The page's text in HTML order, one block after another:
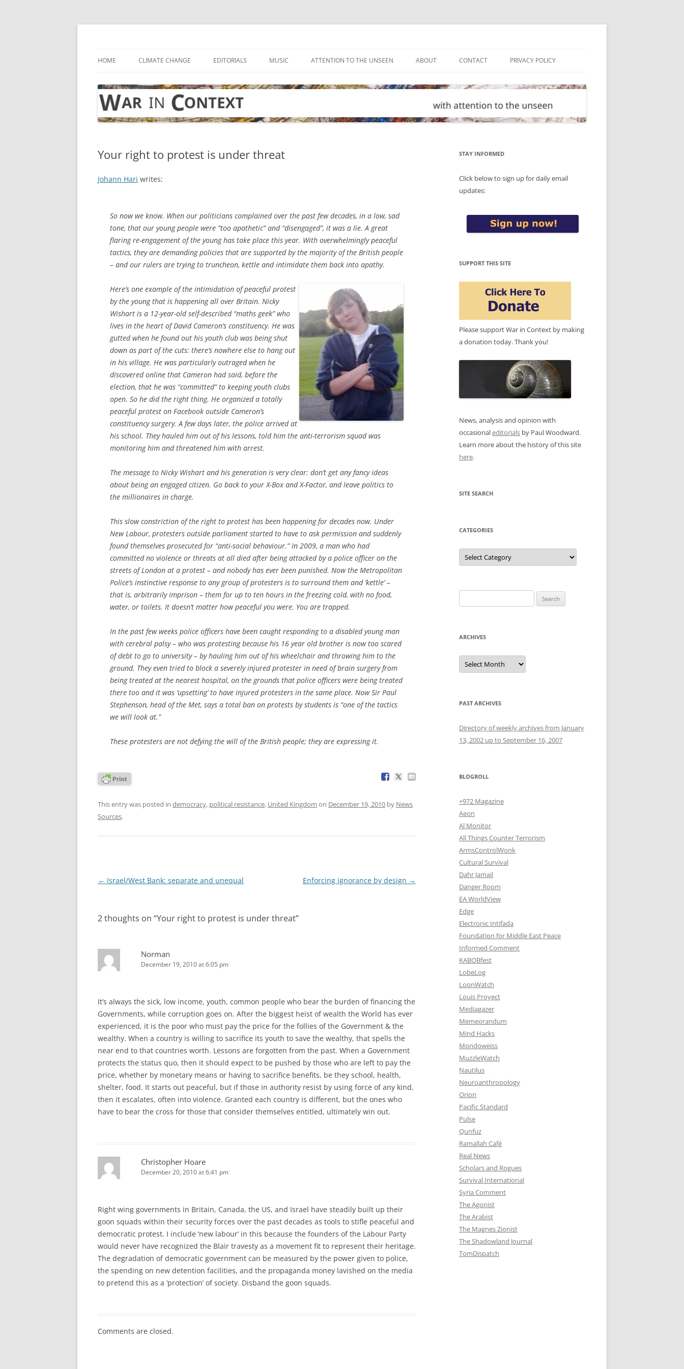
Skip
HOME CLIMATE CHANGE EDITORIALS MUSIC ATTENTION TO THE UNSEEN ABOUT CONTACT PRIVACY POLICY
Your right to protest is under threat
Johann Hari writes:
So now we know. When our politicians complained over the past few decades, in a low, sad
tone, that our young people were “too apathetic” and “disengaged”, it was a lie. A great
flaring re-engagement of the young has take place this year. With overwhelmingly peaceful
tactics, they are demanding policies that are supported by the majority of the British people
– and our rulers are trying to truncheon, kettle and intimidate them back into apathy.
Here’s one example of the intimidation of peaceful protest
by the young that is happening all over Britain. Nicky
Wishart is a 12-year-old self-described “maths geek” who
lives in the heart of David Cameron’s constituency. He was
gutted when he found out his youth club was being shut
down as part of the cuts: there’s nowhere else to hang out
in his village. He was particularly outraged when he
discovered online that Cameron had said, before the
election, that he was “committed” to keeping youth clubs
open. So he did the right thing. He organized a totally
peaceful protest on Facebook outside Cameron’s
constituency surgery. A few days later, the police arrived at
his school. They hauled him out of his lessons, told him the anti-terrorism squad was
monitoring him and threatened him with arrest.
The message to Nicky Wishart and his generation is very clear: don’t get any fancy ideas
about being an engaged citizen. Go back to your X-Box and X-Factor, and leave politics to
the millionaires in charge.
This slow constriction of the right to protest has been happening for decades now. Under
New Labour, protesters outside parliament started to have to ask permission and suddenly
found themselves prosecuted for “anti-social behaviour.” In 2009, a man who had
committed no violence or threats at all died after being attacked by a police officer on the
streets of London at a protest – and nobody has ever been punished. Now the Metropolitan
Police’s instinctive response to any group of protesters is to surround them and ‘kettle’ –
that is, arbitrarily imprison – them for up to ten hours in the freezing cold, with no food,
water, or toilets. It doesn’t matter how peaceful you were. You are trapped.
In the past few weeks police officers have been caught responding to a disabled young man
with cerebral palsy – who was protesting because his 16 year old brother is now too scared
of debt to go to university – by hauling him out of his wheelchair and throwing him to the
ground. They even tried to block a severely injured protester in need of brain surgery from
being treated at the nearest hospital, on the grounds that police officers were being treated
there too and it was ‘upsetting’ to have injured protesters in the same place. Now Sir Paul
Stephenson, head of the Met, says a total ban on protests by students is “one of the tactics
we will look at.”
These protesters are not defying the will of the British people; they are expressing it.
This entry was posted in democracy, political resistance, United Kingdom on December 19, 2010 by News
Sources.
Post
← Israel/West Bank: separate and unequal Enforcing ignorance by design →
2 thoughts on “Your right to protest is under threat”
Norman
December 19, 2010 at 6:05 pm
It’s always the sick, low income, youth, common people who bear the burden of financing the
Governments, while corruption goes on. After the biggest heist of wealth the World has ever
experienced, it is the poor who must pay the price for the follies of the Government & the
wealthy. When a country is willing to sacrifice its youth to save the wealthy, that spells the
near end to that countries worth. Lessons are forgotten from the past. When a Government
protects the status quo, then it should expect to be pushed by those who are left to pay the
price, whether by monetary means or having to sacrifice benefits, be they school, health,
shelter, food. It starts out peaceful, but if those in authority resist by using force of any kind,
then it escalates, often into violence. Granted each country is different, but the ones who
have to bear the cross for those that consider themselves entitled, ultimately win out.
Christopher Hoare
December 20, 2010 at 6:41 pm
Right wing governments in Britain, Canada, the US, and Israel have steadily built up their
goon squads within their security forces over the past decades as tools to stifle peaceful and
democratic protest. I include ‘new labour’ in this because the founders of the Labour Party
would never have recognized the Blair travesty as a movement fit to represent their heritage.
The degradation of democratic government can be measured by the power given to police,
the spending on new detention facilities, and the propaganda money lavished on the media
to pretend this as a ‘protection’ of society. Disband the goon squads.
Comments are closed.
STAY INFORMED
Click below to sign up for daily email
updates:
SUPPORT THIS SITE
Please support War in Context by making
a donation today. Thank you!
News, analysis and opinion with
occasionaleditorials by Paul Woodward.
Learn more about the history of this site
here.
SITE SEARCH
CATEGORIES
Categories
for:
ARCHIVES
Archives
PAST ARCHIVES
Directory of weekly archives from January
13, 2002 up to September 16, 2007
BLOGROLL
+972 Magazine
Aeon
Al Monitor
All Things Counter Terrorism
ArmsControlWonk
Cultural Survival
Dahr Jamail
Danger Room
EA WorldView
Edge
Electronic Intifada
Foundation for Middle East Peace
Informed Comment
KABOBfest
LobeLog
LoonWatch
Louis Proyect
Mediagazer
Memeorandum
Mind Hacks
Mondoweiss
MuzzleWatch
Nautilus
Neuroanthropology
Orion
Pacific Standard
Pulse
Qunfuz
Ramallah Café
Real News
Scholars and Rogues
Survival International
Syria Comment
The Agonist
The Arabist
The Magnes Zionist
The Shadowland Journal
TomDispatch